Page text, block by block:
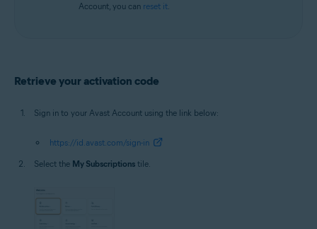
Account, you can reset it.
Retrieve your activation code
Sign in to your Avast Account using the link below:
https://id.avast.com/sign-in
Select the My Subscriptions tile.